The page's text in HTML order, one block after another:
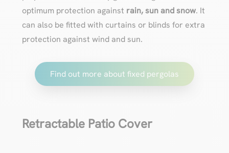
optimum protection against rain, sun and snow. It
can also be fitted with curtains or blinds for extra
protection against wind and sun.
Find out more about fixed pergolas
Retractable Patio Cover